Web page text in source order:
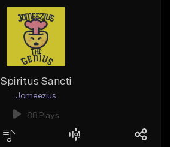
Spiritus Sancti
Jomeezius
88 Plays